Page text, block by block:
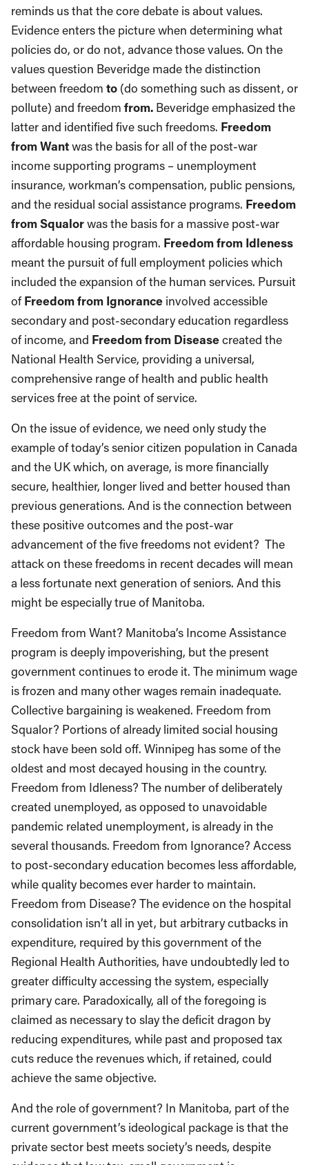
reminds us that the core debate is about values.
Evidence enters the picture when determining what
policies do, or do not, advance those values. On the
values question Beveridge made the distinction
between freedom to (do something such as dissent, or
pollute) and freedom from. Beveridge emphasized the
latter and identified five such freedoms. Freedom
from Wantwas the basis for all of the post-war
income supporting programs – unemployment
insurance, workman’s compensation, public pensions,
and the residual social assistance programs. Freedom
from Squalorwas the basis for a massive post-war
affordable housing program. Freedom from Idleness
meant the pursuit of full employment policies which
included the expansion of the human services. Pursuit
ofFreedom from Ignorance involved accessible
secondary and post-secondary education regardless
of income, and Freedom from Diseasecreated the
National Health Service, providing a universal,
comprehensive range of health and public health
services free at the point of service.
On the issue of evidence, we need only study the
example of today’s senior citizen population in Canada
and the UK which, on average, is more financially
secure, healthier, longer lived and better housed than
previous generations. And is the connection between
these positive outcomes and the post-war
advancement of the five freedoms not evident? The
attack on these freedoms in recent decades will mean
a less fortunate next generation of seniors. And this
might be especially true of Manitoba.
Freedom from Want? Manitoba’s Income Assistance
program is deeply impoverishing, but the present
government continues to erode it. The minimum wage
is frozen and many other wages remain inadequate.
Collective bargaining is weakened. Freedom from
Squalor? Portions of already limited social housing
stock have been sold off. Winnipeg has some of the
oldest and most decayed housing in the country.
Freedom from Idleness? The number of deliberately
created unemployed, as opposed to unavoidable
pandemic related unemployment, is already in the
several thousands. Freedom from Ignorance? Access
to post-secondary education becomes less affordable,
while quality becomes ever harder to maintain.
Freedom from Disease? The evidence on the hospital
consolidation isn’t all in yet, but arbitrary cutbacks in
expenditure, required by this government of the
Regional Health Authorities, have undoubtedly led to
greater difficulty accessing the system, especially
primary care. Paradoxically, all of the foregoing is
claimed as necessary to slay the deficit dragon by
reducing expenditures, while past and proposed tax
cuts reduce the revenues which, if retained, could
achieve the same objective.
And the role of government? In Manitoba, part of the
current government’s ideological package is that the
private sector best meets society’s needs, despite